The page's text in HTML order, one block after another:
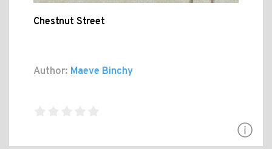
Chestnut Street
Author: Maeve Binchy